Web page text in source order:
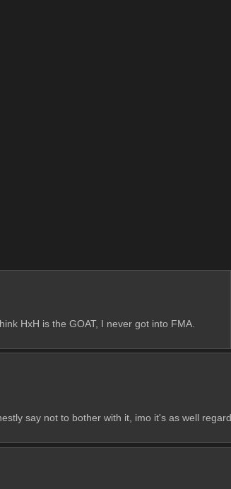
HxH is the GOAT, I never got into FMA.
say not to bother with it, imo it's as well